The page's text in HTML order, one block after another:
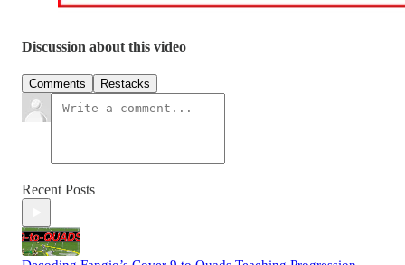
Discussion about this video
Comments Restacks
Recent Posts